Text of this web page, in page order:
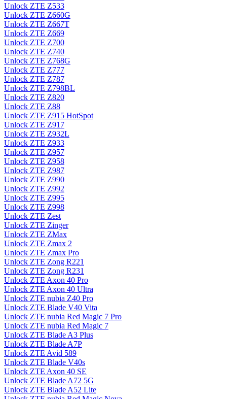
Unlock ZTE Z533
Unlock ZTE Z660G
Unlock ZTE Z667T
Unlock ZTE Z669
Unlock ZTE Z700
Unlock ZTE Z740
Unlock ZTE Z768G
Unlock ZTE Z777
Unlock ZTE Z787
Unlock ZTE Z798BL
Unlock ZTE Z820
Unlock ZTE Z88
Unlock ZTE Z915 HotSpot
Unlock ZTE Z917
Unlock ZTE Z932L
Unlock ZTE Z933
Unlock ZTE Z957
Unlock ZTE Z958
Unlock ZTE Z987
Unlock ZTE Z990
Unlock ZTE Z992
Unlock ZTE Z995
Unlock ZTE Z998
Unlock ZTE Zest
Unlock ZTE Zinger
Unlock ZTE ZMax
Unlock ZTE Zmax 2
Unlock ZTE Zmax Pro
Unlock ZTE Zong R221
Unlock ZTE Zong R231
Unlock ZTE Axon 40 Pro
Unlock ZTE Axon 40 Ultra
Unlock ZTE nubia Z40 Pro
Unlock ZTE Blade V40 Vita
Unlock ZTE nubia Red Magic 7 Pro
Unlock ZTE nubia Red Magic 7
Unlock ZTE Blade A3 Plus
Unlock ZTE Blade A7P
Unlock ZTE Avid 589
Unlock ZTE Blade V40s
Unlock ZTE Axon 40 SE
Unlock ZTE Blade A72 5G
Unlock ZTE Blade A52 Lite